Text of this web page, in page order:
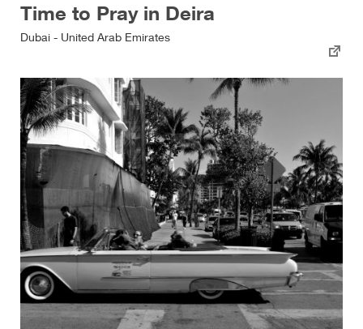
Time to Pray in Deira
Dubai - United Arab Emirates